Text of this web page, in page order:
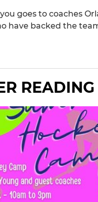
goes to coaches
have backed the
READING